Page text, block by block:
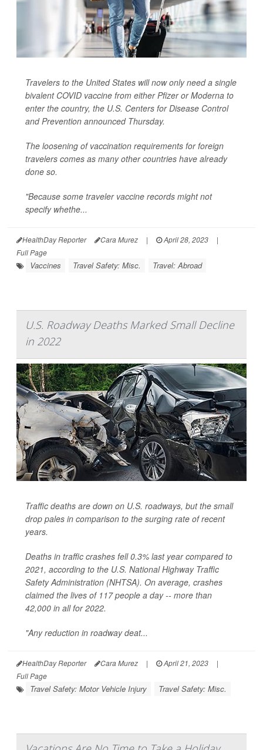
Travelers to the United States will now only need a single
bivalent COVID vaccine from either Pfizer or Moderna to
enter the country, the U.S. Centers for Disease Control
and Prevention announced Thursday.
The loosening of vaccination requirements for foreign
travelers comes as many other countries have already
done so.
"Because some traveler vaccine records might not
specify whethe...
HealthDay Reporter Cara Murez | April 28, 2023
|
Full Page
Vaccines Travel Safety: Misc. Travel: Abroad
U.S. Roadway Deaths Marked Small Decline
in 2022
Traffic deaths are down on U.S. roadways, but the small
drop pales in comparison to the surging rate of recent
years.
Deaths in traffic crashes fell 0.3% last year compared to
2021, according to the U.S. National Highway Traffic
Safety Administration (NHTSA). On average, crashes
claimed the lives of 117 people a day -- more than
42,000 in all for 2022.
"Any reduction in roadway deat...
HealthDay Reporter Cara Murez | April 21, 2023
|
Full Page
Travel Safety: Motor Vehicle Injury Travel Safety: Misc.